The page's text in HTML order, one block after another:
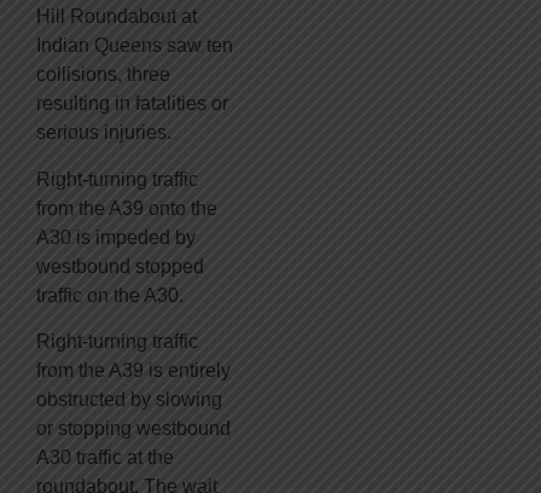
Hill Roundabout at
Indian Queens saw ten
collisions, three
resulting in fatalities or
serious injuries.
Right-turning traffic
from the A39 onto the
A30 is impeded by
westbound stopped
traffic on the A30.
Right-turning traffic
from the A39 is entirely
obstructed by slowing
or stopping westbound
A30 traffic at the
roundabout. The wait